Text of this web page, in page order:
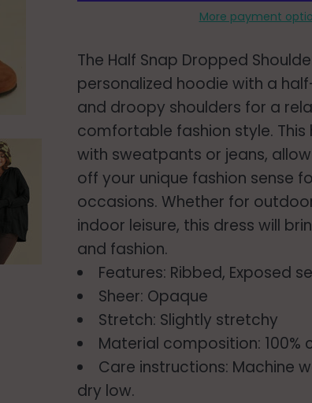
More payment
The Half Snap Dropped
personalized hoodie with a
and droopy shoulders for a
comfortable fashion style. This
with sweatpants or jeans,
off your unique fashion sense
occasions. Whether for
indoor leisure, this dress will
and fashion.
Features: Ribbed, Exposed
Sheer: Opaque
Stretch: Slightly stretchy
Material composition: 100%
Care instructions: Machine
dry low.